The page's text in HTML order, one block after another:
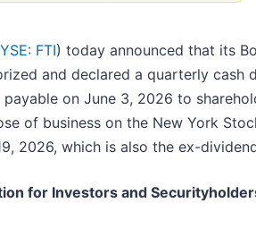
FTI) today announced that its
and declared a quarterly cash
on June 3, 2026 to
of business on the New York
2026, which is also the ex-
for Investors and